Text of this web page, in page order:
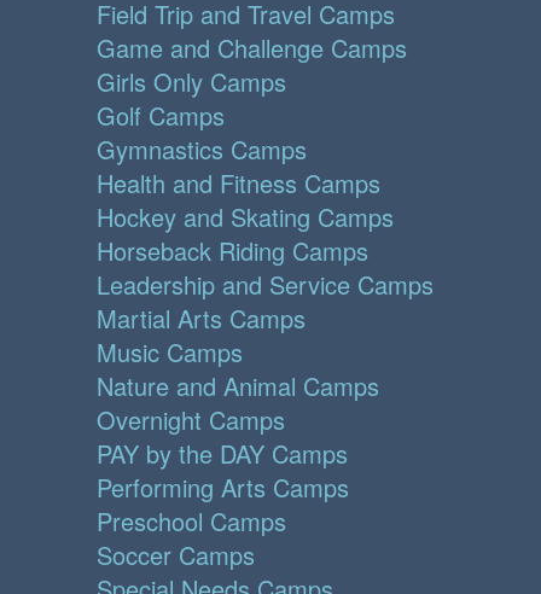
Field Trip and Travel Camps
Game and Challenge Camps
Girls Only Camps
Golf Camps
Gymnastics Camps
Health and Fitness Camps
Hockey and Skating Camps
Horseback Riding Camps
Leadership and Service Camps
Martial Arts Camps
Music Camps
Nature and Animal Camps
Overnight Camps
PAY by the DAY Camps
Performing Arts Camps
Preschool Camps
Soccer Camps